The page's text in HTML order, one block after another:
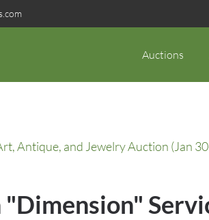
Auctions
Antique, and Jewelry Auction (Jan